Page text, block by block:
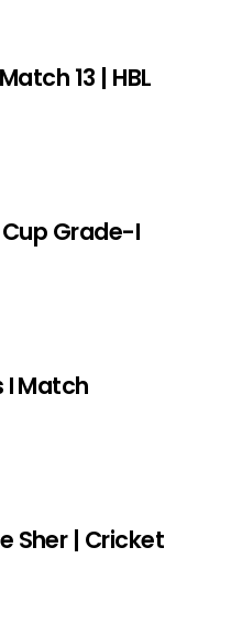
13 | HBL
Cup Grade-I
I Match
Sher | Cricket